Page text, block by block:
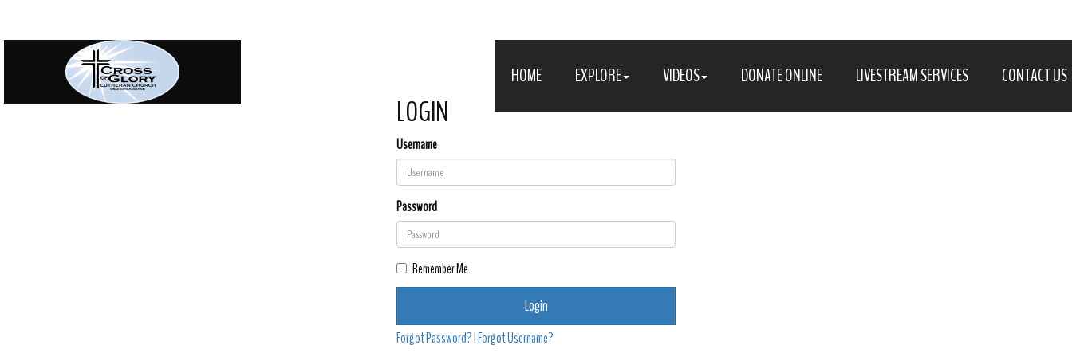
HOME EXPLORE VIDEOS DONATE ONLINE LIVESTREAM SERVICES CONTACT US
LOGIN
Username
Password
Remember Me
Login
Forgot Password? Forgot Username?